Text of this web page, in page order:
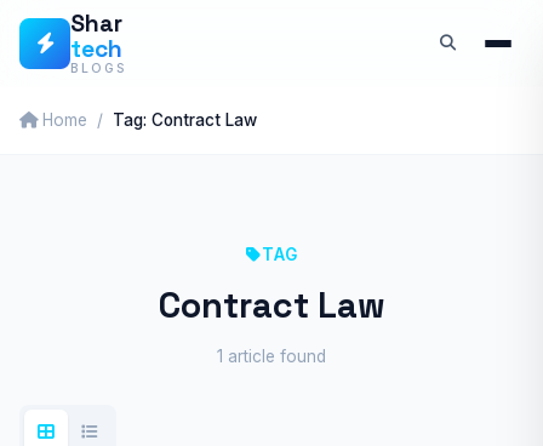
Skip
Shar
tech
BLOGS
Home Tag: Contract Law
TAG
Contract Law
1 article found